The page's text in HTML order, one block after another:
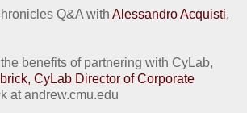
Q&A with Alessandro Acquisti,
benefits of partnering with CyLab,
CyLab Director of Corporate
at andrew.cmu.edu